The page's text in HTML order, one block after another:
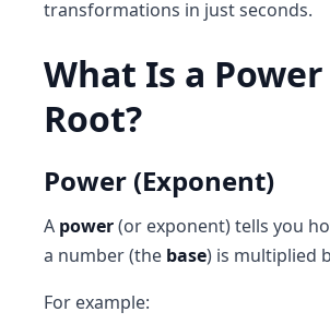
transformations in just seconds.
What Is a
Root?
Power (Exponent)
A power(or exponent) tells you
a number (the base) is multiplied
For example: